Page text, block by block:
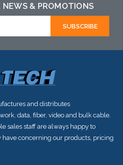
this item or
NEWS & PROMOTIONS
and distributes
data, fiber, video and bulk cable.
sales staff are always happy to
concerning our products, pricing